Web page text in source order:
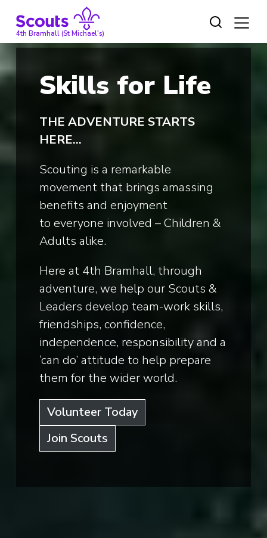
content4th Bramhall (St Michael's)
Skills for Life
THE ADVENTURE STARTS
HERE…
Scouting is a remarkable
movement that brings amassing
benefits and enjoyment
to everyone involved – Children &
Adults alike.
Here at 4th Bramhall, through
adventure, we help our Scouts &
Leaders develop team-work skills,
friendships, confidence,
independence, responsibility and a
‘can do’ attitude to help prepare
them for the wider world.
Volunteer Today
Join Scouts